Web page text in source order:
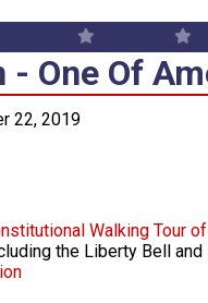
- One Of
- One Of
22, 2019
Walking Tour
the Liberty Bell